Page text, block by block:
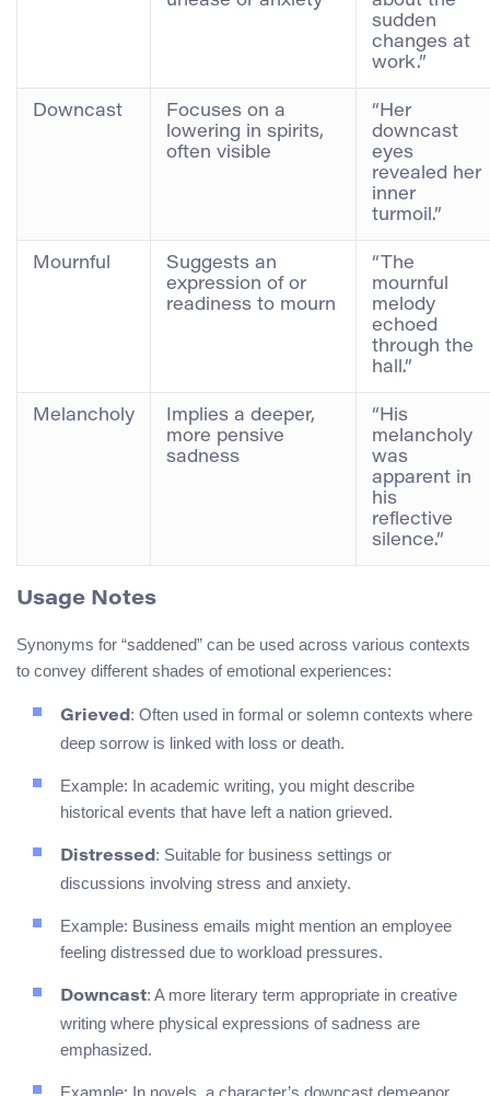
sudden
changes at
work.”
Downcast
Focuses on a
lowering in spirits,
often visible
“Her
downcast
eyes
revealed her
inner
turmoil.”
Mournful
Suggests an
expression of or
readiness to mourn
“The
mournful
melody
echoed
through the
hall.”
Melancholy
Implies a deeper,
more pensive
sadness
“His
melancholy
was
apparent in
his
reflective
silence.”
Usage Notes
Synonyms for “saddened” can be used across various contexts
to convey different shades of emotional experiences:
Grieved: Often used in formal or solemn contexts where
deep sorrow is linked with loss or death.
Example: In academic writing, you might describe
historical events that have left a nation grieved.
Distressed: Suitable for business settings or
discussions involving stress and anxiety.
Example: Business emails might mention an employee
feeling distressed due to workload pressures.
Downcast: A more literary term appropriate in creative
writing where physical expressions of sadness are
emphasized.